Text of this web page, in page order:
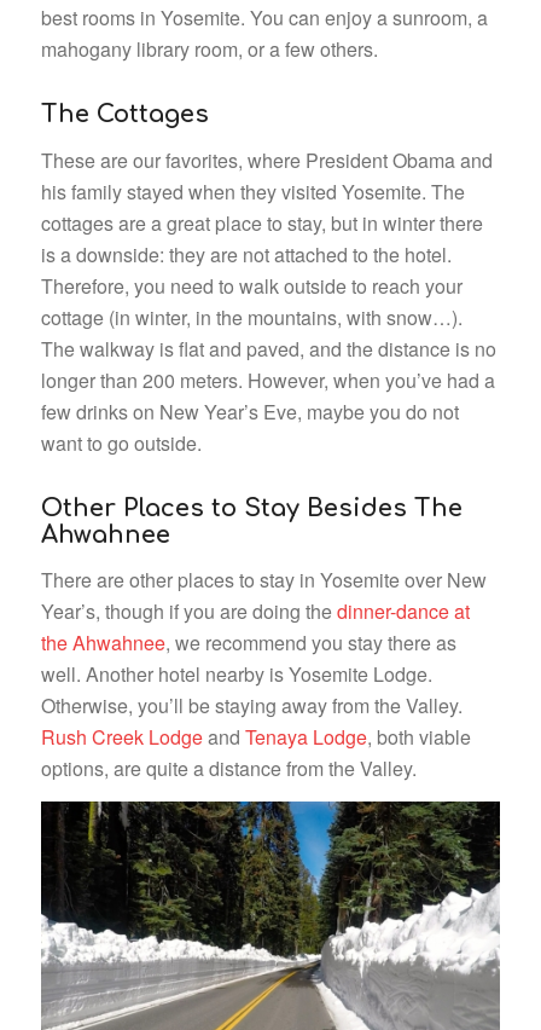
best rooms in Yosemite. You can enjoy a sunroom, a
mahogany library room, or a few others.
The Cottages
These are our favorites, where President Obama and
his family stayed when they visited Yosemite. The
cottages are a great place to stay, but in winter there
is a downside: they are not attached to the hotel.
Therefore, you need to walk outside to reach your
cottage (in winter, in the mountains, with snow…).
The walkway is flat and paved, and the distance is no
longer than 200 meters. However, when you’ve had a
few drinks on New Year’s Eve, maybe you do not
want to go outside.
Other Places to Stay Besides The
Ahwahnee
There are other places to stay in Yosemite over New
Year’s, though if you are doing thedinner-dance at
the Ahwahnee, we recommend you stay there as
well. Another hotel nearby is Yosemite Lodge.
Otherwise, you’ll be staying away from the Valley.
Rush Creek Lodgeand Tenaya Lodge, both viable
options, are quite a distance from the Valley.